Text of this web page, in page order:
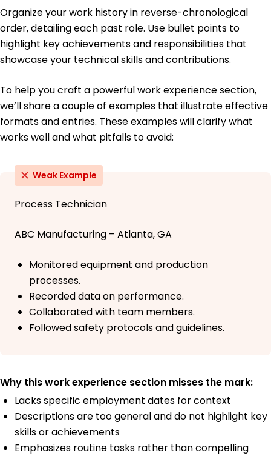
Organize your work history in reverse-chronological
order, detailing each past role. Use bullet points to
highlight key achievements and responsibilities that
showcase your technical skills and contributions.
To help you craft a powerful work experience section,
we’ll share a couple of examples that illustrate effective
formats and entries. These examples will clarify what
works well and what pitfalls to avoid:
Weak Example
Process Technician
ABC Manufacturing – Atlanta, GA
Monitored equipment and production
processes.
Recorded data on performance.
Collaborated with team members.
Followed safety protocols and guidelines.
Why this work experience section misses the mark:
Lacks specific employment dates for context
Descriptions are too general and do not highlight key
skills or achievements
Emphasizes routine tasks rather than compelling